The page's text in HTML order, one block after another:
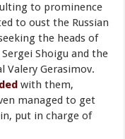
to prominence
to oust the Russian
the heads of
Shoigu and the
Valery Gerasimov.
with them,
managed to get
put in charge of